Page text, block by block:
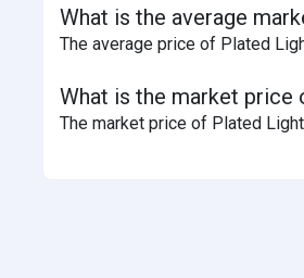
What is the average
The average price of Plated
What is the market price
The market price of Plated